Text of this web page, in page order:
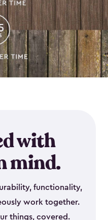
with
mind.
functionality,
work together.
things, covered.